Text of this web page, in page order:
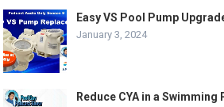
Easy VS Pool Pump
January 3, 2024
Reduce CYA in a Swimming